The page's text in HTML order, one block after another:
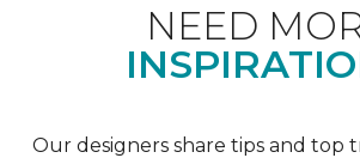
NEED
Our designers share tips and top